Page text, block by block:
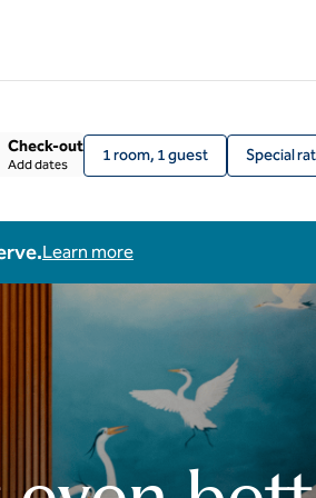
Check-out
Add dates 1 room, 1 guest Special
Learn more